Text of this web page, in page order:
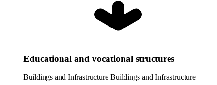
Educational and vocational structures
Buildings and Infrastructure Buildings and Infrastructure